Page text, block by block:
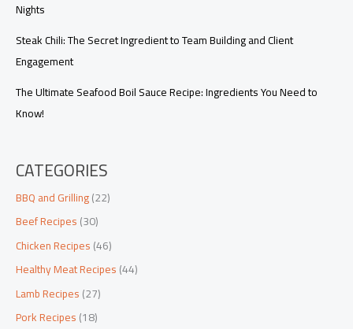
Nights
Steak Chili: The Secret Ingredient to Team Building and Client
Engagement
The Ultimate Seafood Boil Sauce Recipe: Ingredients You Need to
Know!
CATEGORIES
BBQ and Grilling(22)
Beef Recipes(30)
Chicken Recipes(46)
Healthy Meat Recipes(44)
Lamb Recipes(27)
Pork Recipes(18)